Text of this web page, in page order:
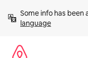
content
Some info has
language